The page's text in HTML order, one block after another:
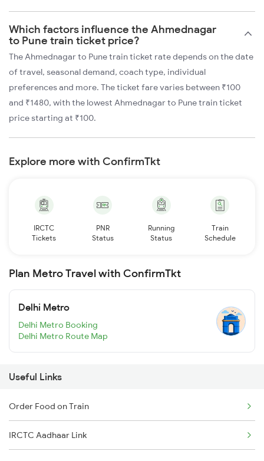
Which factors influence the Ahmednagar
to Pune train ticket price?
The Ahmednagar to Pune train ticket rate depends on the date
of travel, seasonal demand, coach type, individual
preferences and more. The ticket fare varies between ₹100
and ₹1480, with the lowest Ahmednagar to Pune train ticket
price starting at ₹100.
Explore more with ConfirmTkt
IRCTC
Tickets
PNR
Status
Running
Status
Train
Schedule
Plan Metro Travel with ConfirmTkt
Delhi Metro
Delhi Metro Booking
Delhi Metro Route Map
Useful Links
Order Food on Train
IRCTC Aadhaar Link